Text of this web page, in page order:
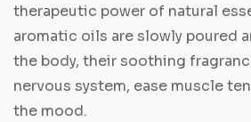
therapeutic power of natural
aromatic oils are slowly poured
the body, their soothing
nervous system, ease muscle
the mood.